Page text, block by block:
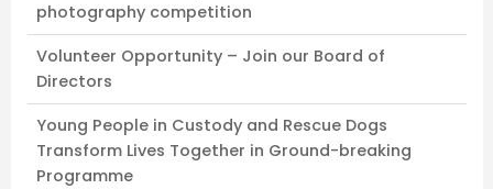
photography competition
Volunteer Opportunity – Join our Board of
Directors
Young People in Custody and Rescue Dogs
Transform Lives Together in Ground-breaking
Programme